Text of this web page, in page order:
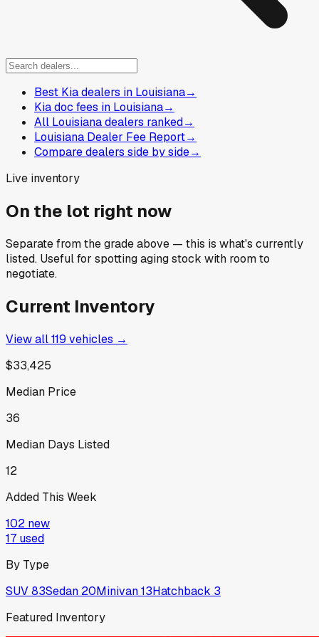
Best Kia dealers in Louisiana→
Kia doc fees in Louisiana→
All Louisiana dealers ranked→
Louisiana Dealer Fee Report→
Compare dealers side by side→
Live inventory
On the lot right now
Separate from the grade above — this is what's currently
listed. Useful for spotting aging stock with room to
negotiate.
Current Inventory
View all119 vehicles →
$33,425
Median Price
36
Median Days Listed
12
Added This Week
102 new
17 used
By Type
SUV83Sedan 20Minivan13Hatchback 3
Featured Inventory